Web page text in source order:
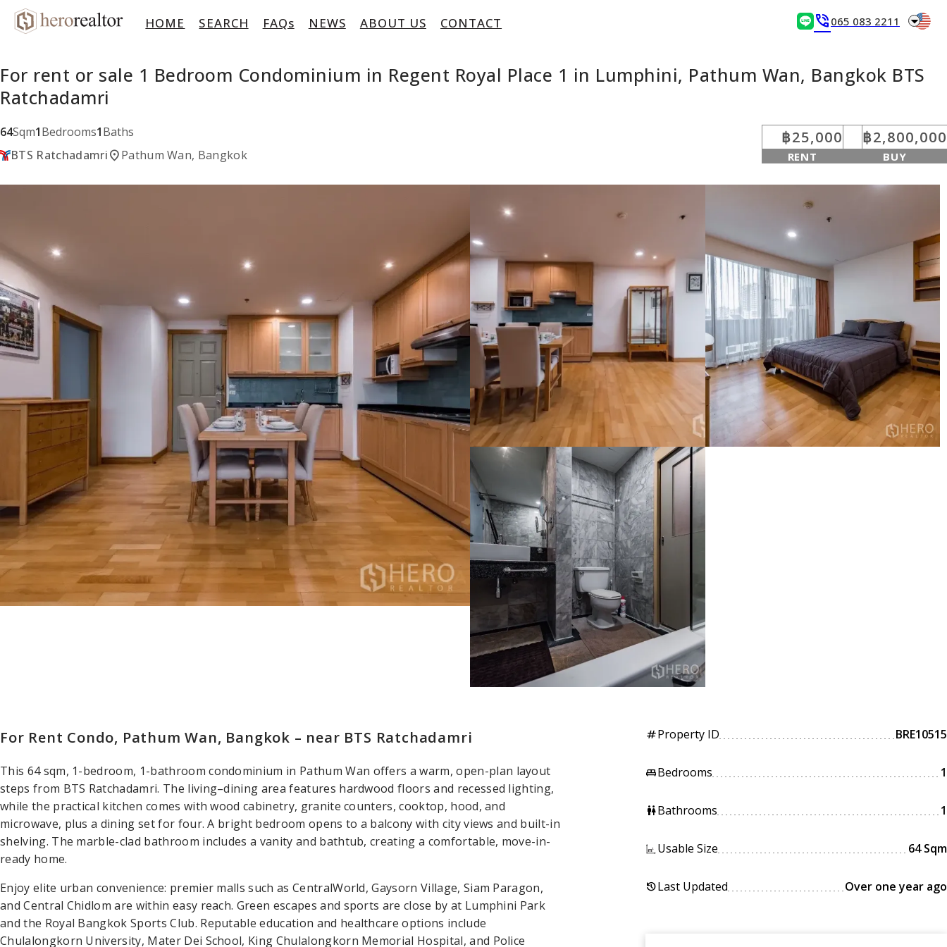
HOME SEARCH FAQs NEWS ABOUT US CONTACT phone_in_talk 065 083 2211 arrow_drop_down
For rent or sale 1 Bedroom Condominium in Regent Royal Place 1 in Lumphini, Pathum Wan, Bangkok BTS
Ratchadamri
64Sqm1Bedrooms1Baths
BTS Ratchadamrilocation_onPathum Wan, Bangkok
฿25,000
RENT
฿2,800,000
BUY
For Rent Condo, Pathum Wan, Bangkok – near BTS Ratchadamri
This 64 sqm, 1-bedroom, 1-bathroom condominium in Pathum Wan offers a warm, open-plan layout
steps from BTS Ratchadamri. The living–dining area features hardwood floors and recessed lighting,
while the practical kitchen comes with wood cabinetry, granite counters, cooktop, hood, and
microwave, plus a dining set for four. A bright bedroom opens to a balcony with city views and built-in
shelving. The marble-clad bathroom includes a vanity and bathtub, creating a comfortable, move-in-
ready home.
Enjoy elite urban convenience: premier malls such as CentralWorld, Gaysorn Village, Siam Paragon,
and Central Chidlom are within easy reach. Green escapes and sports are close by at Lumphini Park
and the Royal Bangkok Sports Club. Reputable education and healthcare options include
Chulalongkorn University, Mater Dei School, King Chulalongkorn Memorial Hospital, and Police
tagProperty ID BRE10515
king_bedBedrooms 1
wcBathrooms 1
Usable Size 64 Sqm
historyLast Updated Over one year ago